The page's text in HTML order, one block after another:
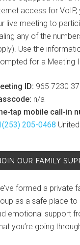
access for
live meeting to
any of the
Use the
for a Meeting
ID: 965 7230
n/a
tap mobile call-in
205-0468
OUR FAMILY
formed a private
as a safe place
emotional support
you’re going